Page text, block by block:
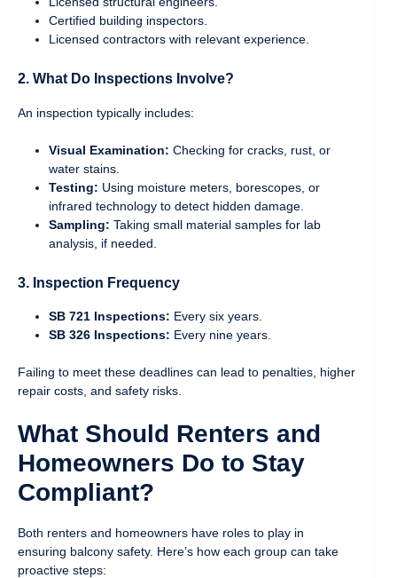
Certified building inspectors.
Licensed contractors with relevant experience.
2. What Do Inspections Involve?
An inspection typically includes:
Visual Examination: Checking for cracks, rust, or
water stains.
Testing: Using moisture meters, borescopes, or
infrared technology to detect hidden damage.
Sampling: Taking small material samples for lab
analysis, if needed.
3. Inspection Frequency
SB 721 Inspections: Every six years.
SB 326 Inspections: Every nine years.
Failing to meet these deadlines can lead to penalties, higher
repair costs, and safety risks.
What Should Renters and
Homeowners Do to Stay
Compliant?
Both renters and homeowners have roles to play in
ensuring balcony safety. Here’s how each group can take
proactive steps: